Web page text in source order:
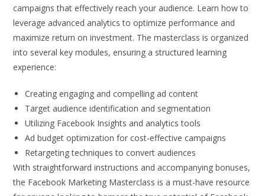
campaigns that effectively reach your audience. Learn how to
leverage advanced analytics to optimize performance and
maximize return on investment. The masterclass is organized
into several key modules, ensuring a structured learning
experience:
Creating engaging and compelling ad content
Target audience identification and segmentation
Utilizing Facebook Insights and analytics tools
Ad budget optimization for cost-effective campaigns
Retargeting techniques to convert audiences
With straightforward instructions and accompanying bonuses,
the Facebook Marketing Masterclass is a must-have resource